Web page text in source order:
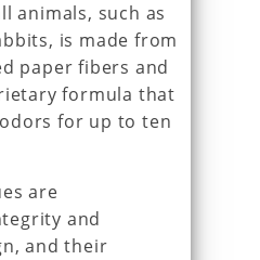
animals, such as
is made from
paper fibers and
formula that
for up to ten
are
and
and their